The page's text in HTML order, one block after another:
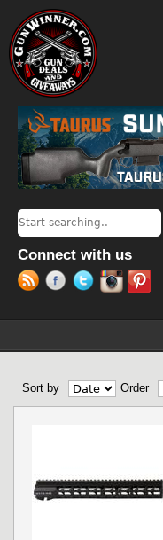
Search form
Connect with us
Sort by Order
Pages